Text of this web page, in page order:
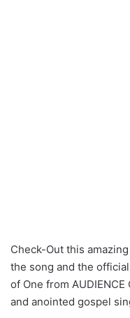
Check-Out this
the song and the
of One from AUDIENCE
and anointed gospel